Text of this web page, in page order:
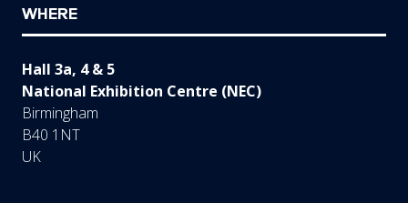
WHERE
Hall 3a, 4 & 5
National Exhibition Centre (NEC)
Birmingham
B40 1NT
UK